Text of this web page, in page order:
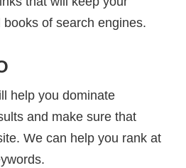
of search engines.
help you dominate
and make sure that
We can help you rank at